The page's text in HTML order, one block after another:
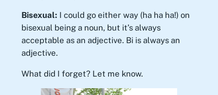
Bisexual: I could go either way (ha ha ha!) on
bisexual being a noun, but it’s always
acceptable as an adjective. Bi is always an
adjective.
What did I forget? Let me know.